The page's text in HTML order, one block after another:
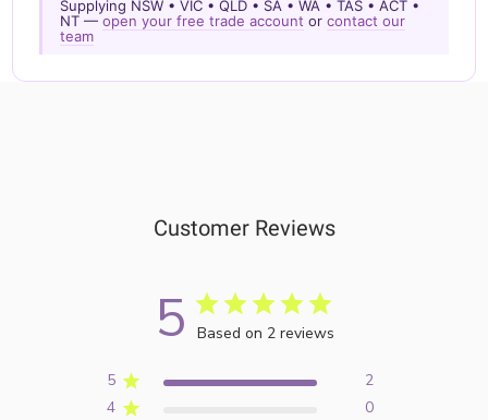
Supplying NSW • VIC • QLD • SA • WA • TAS • ACT •
NT —open your free trade account orcontact our
team
Customer Reviews
5 Based on 2 reviews
5
2
4
0